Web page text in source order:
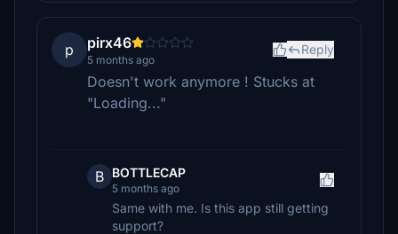
p pirx46
5 months ago
Reply
Doesn't work anymore ! Stucks at
"Loading..."
B BOTTLECAP
5 months ago
Same with me. Is this app still getting
support?